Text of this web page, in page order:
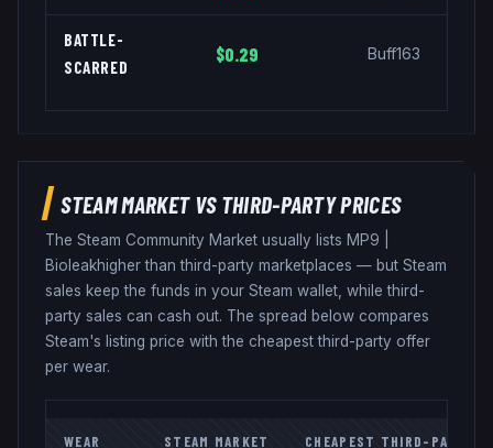
BATTLE-
SCARRED
$0.29 Buff163
STEAM MARKET VS THIRD-PARTY PRICES
The Steam Community Market usually lists MP9
Bioleakhigher than third-party marketplaces — but Steam
sales keep the funds in your Steam wallet, while third-
party sales can cash out. The spread below compares
Steam's listing price with the cheapest third-party offer
per wear.
WEAR STEAM MARKET CHEAPEST THIRD-PARTY